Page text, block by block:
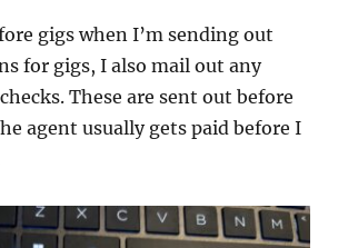
gigs when I’m sending out
for gigs, I also mail out any
These are sent out before
agent usually gets paid before I